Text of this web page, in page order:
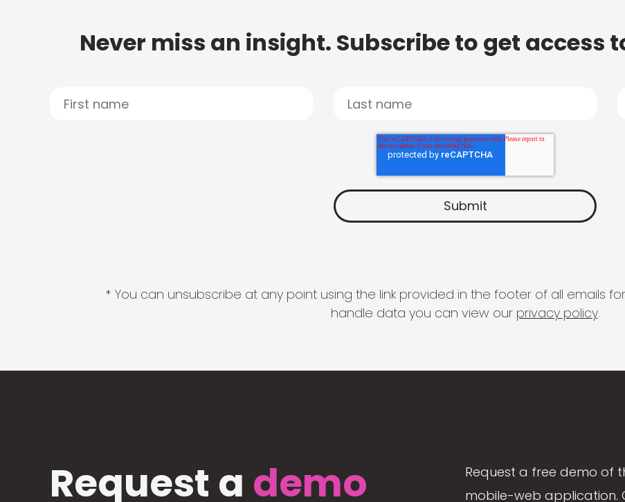
Never miss an insight. Subscribe to get access
* You can unsubscribe at any point using the link provided in the footer of all emails
handle data you can view our privacy policy.
Request a demo
Request a free demo of
mobile-web application.